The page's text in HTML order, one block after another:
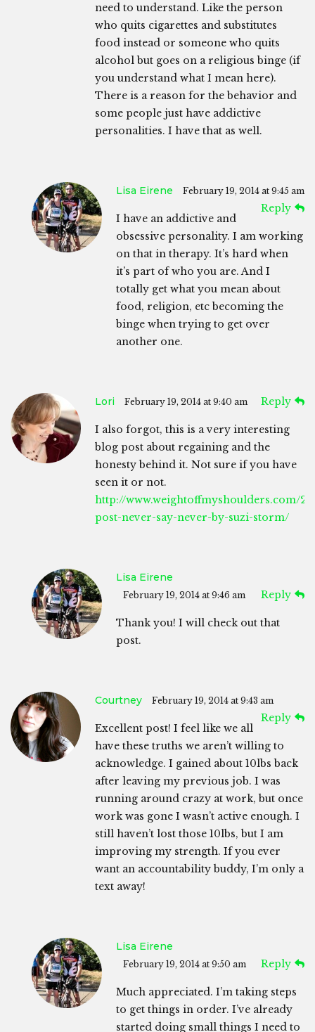
need to understand. Like the person
who quits cigarettes and substitutes
food instead or someone who quits
alcohol but goes on a religious binge (if
you understand what I mean here).
There is a reason for the behavior and
some people just have addictive
personalities. I have that as well.
Lisa Eirene February 19, 2014 at 9:45 am
Reply
I have an addictive and
obsessive personality. I am working
on that in therapy. It’s hard when
it’s part of who you are. And I
totally get what you mean about
food, religion, etc becoming the
binge when trying to get over
another one.
Lori February 19, 2014 at 9:40 am Reply
I also forgot, this is a very interesting
blog post about regaining and the
honesty behind it. Not sure if you have
seen it or not.
http://www.weightoffmyshoulders.com/
post-never-say-never-by-suzi-storm/
Lisa Eirene
February 19, 2014 at 9:46 am Reply
Thank you! I will check out that
post.
Courtney February 19, 2014 at 9:43 am
Reply
Excellent post! I feel like we all
have these truths we aren’t willing to
acknowledge. I gained about 10lbs back
after leaving my previous job. I was
running around crazy at work, but once
work was gone I wasn’t active enough. I
still haven’t lost those 10lbs, but I am
improving my strength. If you ever
want an accountability buddy, I’m only a
text away!
Lisa Eirene
February 19, 2014 at 9:50 am Reply
Much appreciated. I’m taking steps
to get things in order. I’ve already
started doing small things I need to